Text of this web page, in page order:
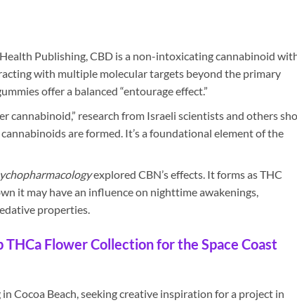
Publishing, CBD is a non-intoxicating cannabinoid
with multiple molecular targets beyond the primary
offer a balanced “entourage effect.”
cannabinoid,” research from Israeli scientists and others
are formed. It’s a foundational element of the
explored CBN’s effects. It forms as THC
it may have an influence on nighttime awakenings,
properties.
Flower Collection for the Space Coast
Cocoa Beach, seeking creative inspiration for a project in